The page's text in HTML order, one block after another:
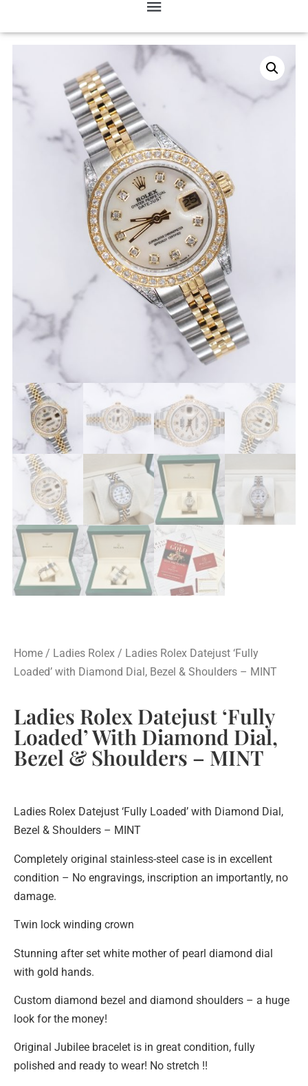
Home / Ladies Rolex / Ladies Rolex Datejust ‘Fully
Loaded’ with Diamond Dial, Bezel & Shoulders – MINT
Ladies Rolex Datejust ‘Fully
Loaded’ With Diamond Dial,
Bezel & Shoulders – MINT
Ladies Rolex Datejust ‘Fully Loaded’ with Diamond Dial,
Bezel & Shoulders – MINT
Completely original stainless-steel case is in excellent
condition – No engravings, inscription an importantly, no
damage.
Twin lock winding crown
Stunning after set white mother of pearl diamond dial
with gold hands.
Custom diamond bezel and diamond shoulders – a huge
look for the money!
Original Jubilee bracelet is in great condition, fully
polished and ready to wear! No stretch !!